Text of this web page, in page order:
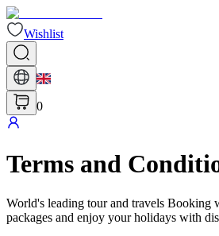
Wishlist
0
Terms and
World's leading tour and travels Booking
packages and enjoy your holidays with